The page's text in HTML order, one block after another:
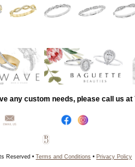
any custom needs, please call us at
Reserved • Terms and Conditions • Privacy Policy